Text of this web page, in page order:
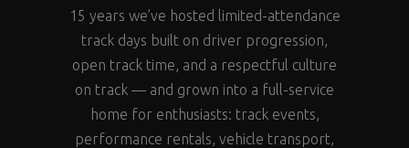
15 years we’ve hosted limited-attendance
track days built on driver progression,
open track time, and a respectful culture
on track — and grown into a full-service
home for enthusiasts: track events,
performance rentals, vehicle transport,